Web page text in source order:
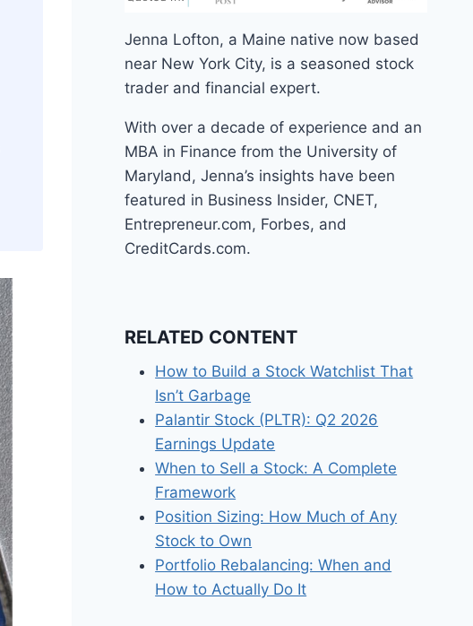
Jenna Lofton, a Maine native now based
near New York City, is a seasoned stock
trader and financial expert.
With over a decade of experience and an
MBA in Finance from the University of
Maryland, Jenna’s insights have been
featured in Business Insider, CNET,
Entrepreneur.com, Forbes, and
CreditCards.com.
RELATED CONTENT
How to Build a Stock Watchlist That
Isn’t Garbage
Palantir Stock (PLTR): Q2 2026
Earnings Update
When to Sell a Stock: A Complete
Framework
Position Sizing: How Much of Any
Stock to Own
Portfolio Rebalancing: When and
How to Actually Do It